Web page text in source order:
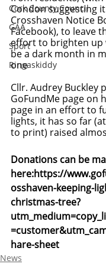
Cork County Council
GAA
Sport
Ringaskiddy
Condon suggesting
Crosshaven Notice
Facebook), to leave
effort to brighten up
be a dark month in
one
Cllr. Audrey Buckley
GoFundMe page on
page in an effort to
lights, it has so far
to print) raised
Donations can be
here:https://
osshaven-keeping-
christmas-tree?
hare-sheet
News